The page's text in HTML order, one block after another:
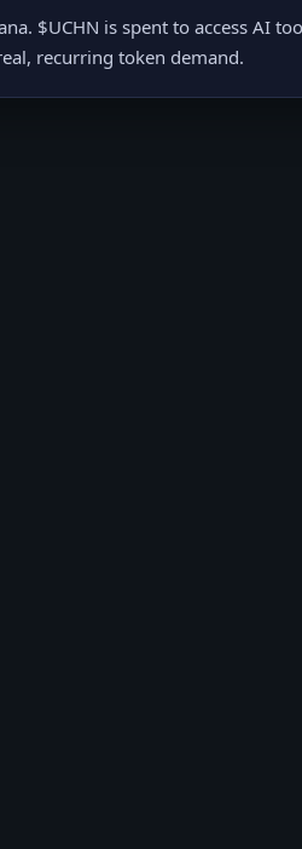
$UCHN is spent to access AI
recurring token demand.